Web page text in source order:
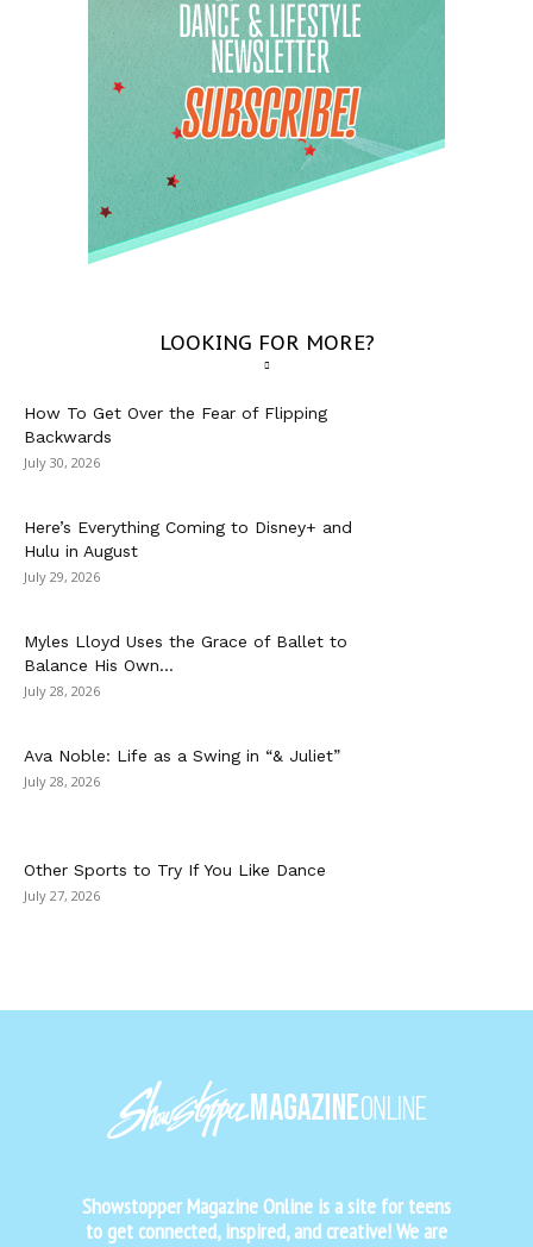
LOOKING FOR MORE?
How To Get Over the Fear of Flipping
Backwards
July 30, 2026
Here’s Everything Coming to Disney+ and
Hulu in August
July 29, 2026
Myles Lloyd Uses the Grace of Ballet to
Balance His Own...
July 28, 2026
Ava Noble: Life as a Swing in “& Juliet”
July 28, 2026
Other Sports to Try If You Like Dance
July 27, 2026
Showstopper Magazine Online is a site for teens
to get connected, inspired, and creative! We are